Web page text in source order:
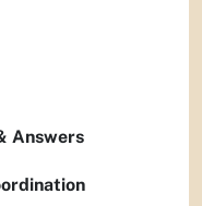
Answers